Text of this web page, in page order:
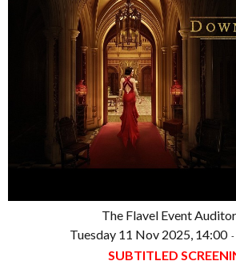
The Flavel Event
Tuesday 11 Nov 2025, 14:00 -
SUBTITLED